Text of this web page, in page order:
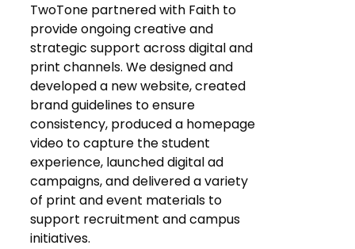
TwoTone partnered with Faith to
provide ongoing creative and
strategic support across digital and
print channels. We designed and
developed a new website, created
brand guidelines to ensure
consistency, produced a homepage
video to capture the student
experience, launched digital ad
campaigns, and delivered a variety
of print and event materials to
support recruitment and campus
initiatives.